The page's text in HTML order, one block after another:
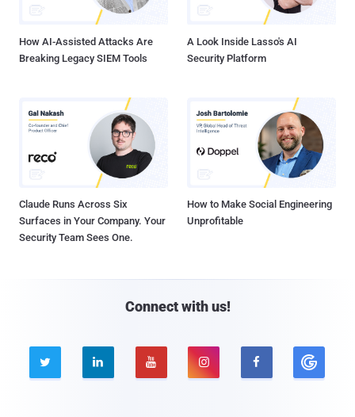
How AI-Assisted Attacks Are
Breaking Legacy SIEM Tools
A Look Inside Lasso's AI
Security Platform
Claude Runs Across Six
Surfaces in Your Company. Your
Security Team Sees One.
How to Make Social Engineering
Unprofitable
Connect with us!
    